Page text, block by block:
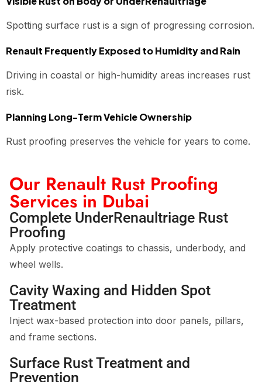
Spotting surface rust is a sign of progressing corrosion.
Renault Frequently Exposed to Humidity and Rain
Driving in coastal or high-humidity areas increases rust
risk.
Planning Long-Term Vehicle Ownership
Rust proofing preserves the vehicle for years to come.
Our Renault Rust Proofing
Services in Dubai
Complete UnderRenaultriage Rust
Proofing
Apply protective coatings to chassis, underbody, and
wheel wells.
Cavity Waxing and Hidden Spot
Treatment
Inject wax-based protection into door panels, pillars,
and frame sections.
Surface Rust Treatment and
Prevention